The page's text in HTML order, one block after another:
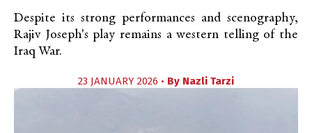
Despite its strong performances and scenography,
Rajiv Joseph's play remains a western telling of the
Iraq War.
23 JANUARY 2026 • By Nazli Tarzi